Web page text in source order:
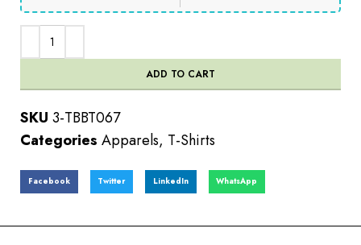
ADD TO CART
SKU 3-TBBT067
Categories Apparels, T-Shirts
Facebook Twitter LinkedIn WhatsApp